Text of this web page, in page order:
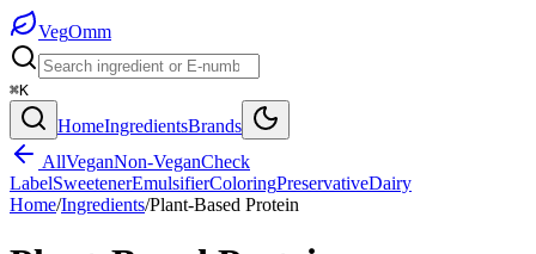
VegOmm
⌘K
HomeIngredientsBrands
AllVeganNon-VeganCheck
LabelSweetenerEmulsifierColoringPreservativeDairy
Home/Ingredients/Plant-Based Protein